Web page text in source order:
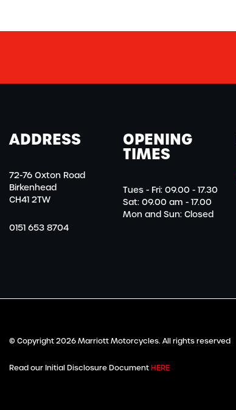
ADDRESS
72-76 Oxton Road
Birkenhead
CH41 2TW
0151 653 8704
OPENING
TIMES
Tues - Fri: 09.00 - 17.30
Sat: 09.00 am - 17.00
Mon and Sun: Closed
© Copyright 2026 Marriott Motorcycles. All rights reserved
Read our Initial Disclosure Document HERE